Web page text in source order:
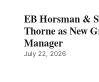
EB Horsman &
Thorne as New
Manager
July 22, 2026